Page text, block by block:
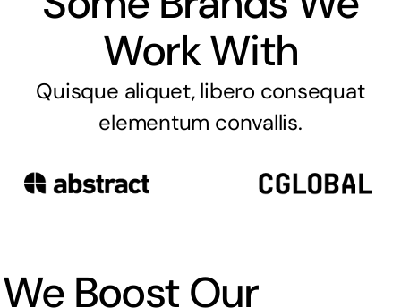
Work With
Quisque aliquet, libero consequat
elementum convallis.
We Boost Our